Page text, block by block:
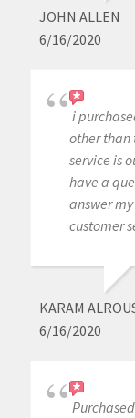
JOHN ALLEN
6/16/2020
i
other than
service is
have a
answer
customer
KARAM
6/16/2020